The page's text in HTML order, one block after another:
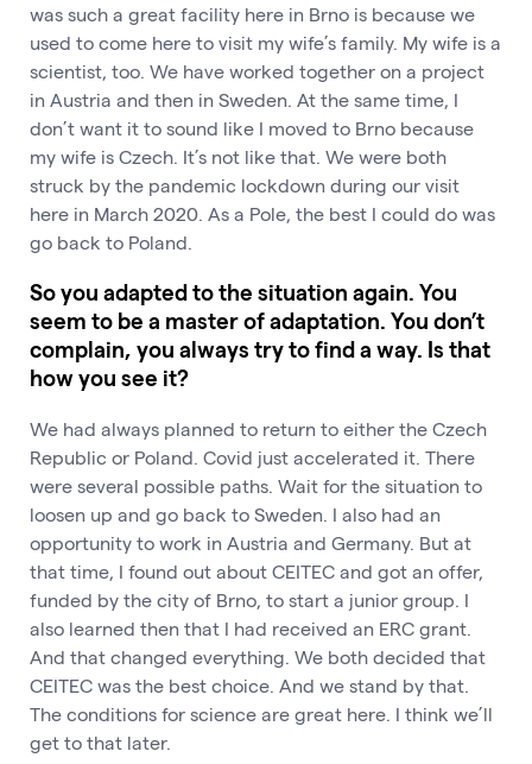
was such a great facility here in Brno is because we
used to come here to visit my wife’s family. My wife is a
scientist, too. We have worked together on a project
in Austria and then in Sweden. At the same time, I
don’t want it to sound like I moved to Brno because
my wife is Czech. It’s not like that. We were both
struck by the pandemic lockdown during our visit
here in March 2020. As a Pole, the best I could do was
go back to Poland.
So you adapted to the situation again. You
seem to be a master of adaptation. You don’t
complain, you always try to find a way. Is that
how you see it?
We had always planned to return to either the Czech
Republic or Poland. Covid just accelerated it. There
were several possible paths. Wait for the situation to
loosen up and go back to Sweden. I also had an
opportunity to work in Austria and Germany. But at
that time, I found out about CEITEC and got an offer,
funded by the city of Brno, to start a junior group. I
also learned then that I had received an ERC grant.
And that changed everything. We both decided that
CEITEC was the best choice. And we stand by that.
The conditions for science are great here. I think we’ll
get to that later.